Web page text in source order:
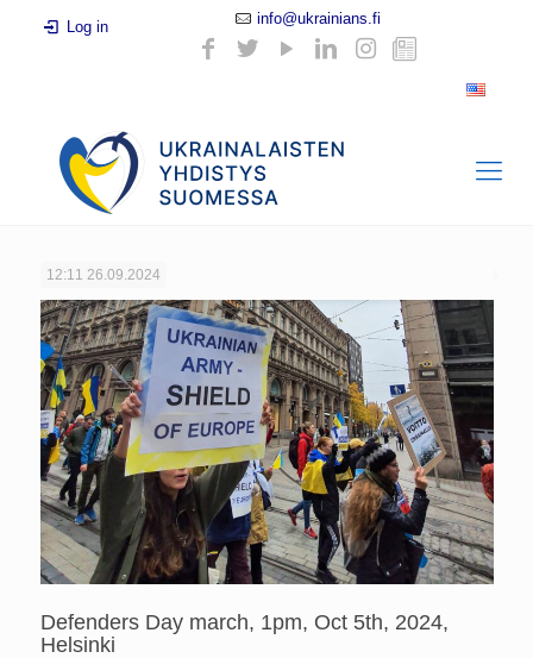
Log in info@ukrainians.fi
12:11 26.09.2024
Defenders Day march, 1pm, Oct 5th, 2024,
Helsinki